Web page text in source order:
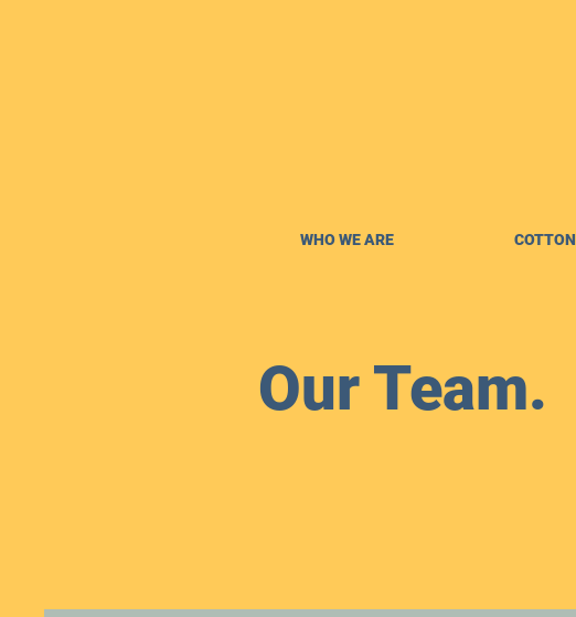
WHO WE ARE COTTON
Our Team.